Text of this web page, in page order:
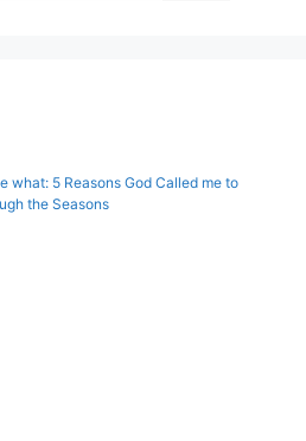
what: 5 Reasons God Called me to
the Seasons